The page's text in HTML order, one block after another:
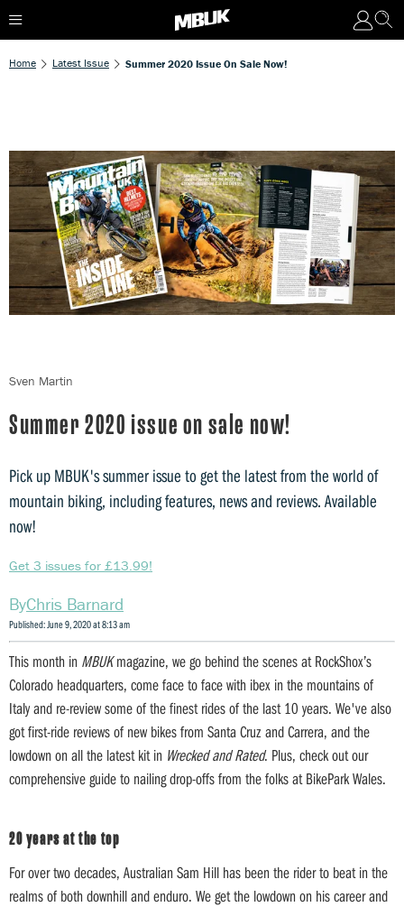
Home Latest Issue Summer 2020 Issue On Sale Now!
Summer 2020 issue on sale now!
Pick up MBUK's summer issue to get the latest from the world of
mountain biking, including features, news and reviews. Available
now!
Get 3 issues for £13.99!
Chris Barnard
Published: June 9, 2020 at 8:13 am
This month in MBUKmagazine, we go behind the scenes at RockShox’s
Colorado headquarters, come face to face with ibex in the mountains of
Italy and re-review some of the finest rides of the last 10 years. We've also
got first-ride reviews of new bikes from Santa Cruz and Carrera, and the
lowdown on all the latest kit in Wrecked and Rated. Plus, check out our
comprehensive guide to nailing drop-offs from the folks at BikePark Wales.
20 years at the top
For over two decades, Australian Sam Hill has been the rider to beat in the
realms of both downhill and enduro. We get the lowdown on his career and
Sven Martin